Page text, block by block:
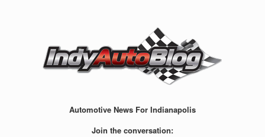
Automotive News For Indianapolis
Join the conversation: